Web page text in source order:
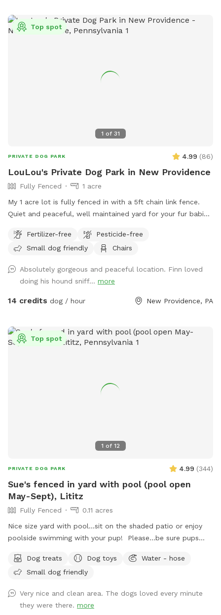
1 of 31
Top spot
PRIVATE DOG PARK 4.99 (86)
LouLou's Private Dog Park in New Providence
Fully Fenced
1 acre
My 1 acre lot is fully fenced in with a 5ft chain link fence.
Quiet and peaceful, well maintained yard for your fur babies
Fertilizer-free
Pesticide-free
Small dog friendly
Chairs
Absolutely gorgeous and peaceful location. Finn loved
doing his hound sniff... more
14 credits dog / hour New Providence, PA
1 of 12
Top spot
PRIVATE DOG PARK 4.99 (344)
Sue's fenced in yard with pool (pool open
May-Sept), Lititz
Fully Fenced
0.11 acres
Nice size yard with pool...sit on the shaded patio or enjoy
poolside swimming with your pup! Please...be sure pups
the side, scratching/damaging the lining. Please, no dirty
paws on the furniture and no smoking. Price varies when
would like to add more adults (up to 5 total), please see
"Extras".
Dog treats Dog toys
Water - hose
Small dog friendly
Very nice and clean area. The dogs loved every minute
they were there. more